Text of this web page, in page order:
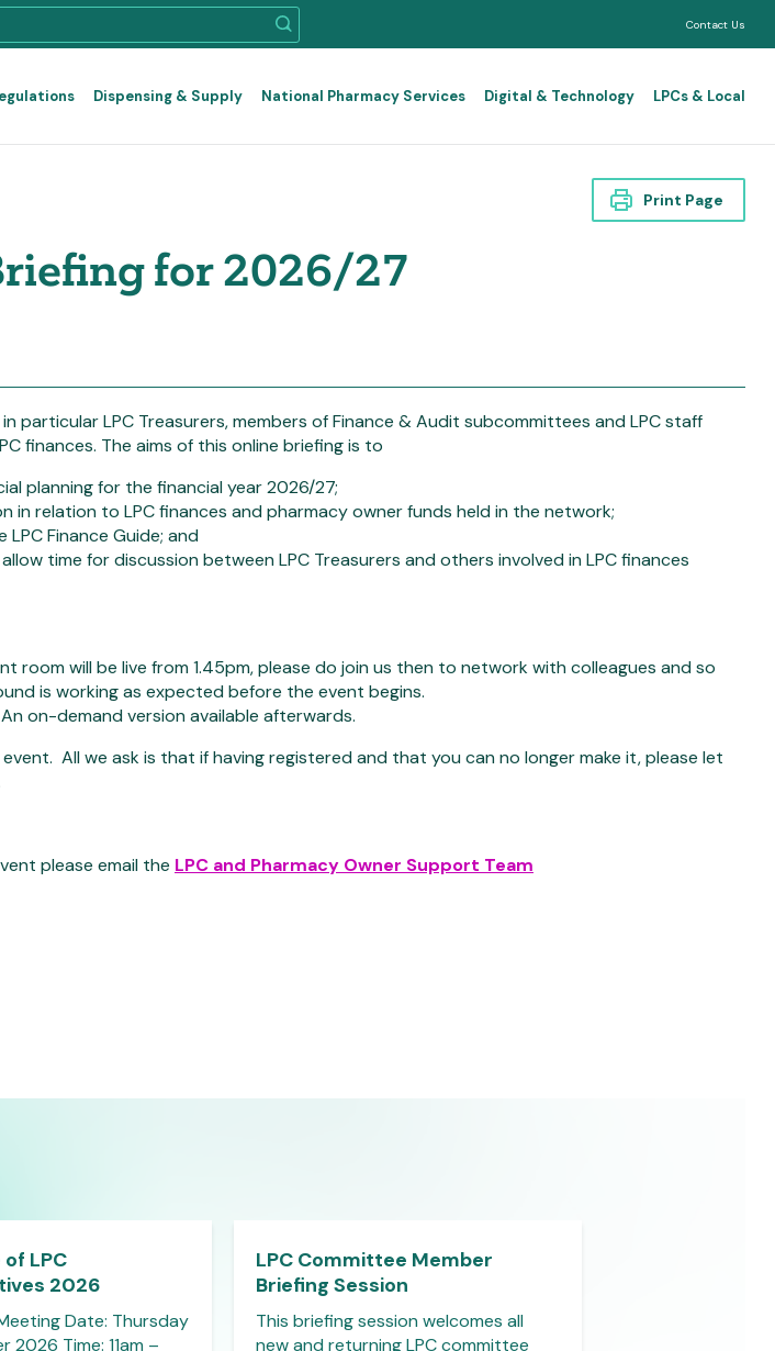
Contact Us
Dispensing & Supply National Pharmacy Services Digital & Technology LPCs & Local
Print Page
for 2026/27
particular LPC Treasurers, members of Finance & Audit subcommittees and LPC staff
finances. The aims of this online briefing is to
planning for the financial year 2026/27;
in relation to LPC finances and pharmacy owner funds held in the network;
Finance Guide; and
time for discussion between LPC Treasurers and others involved in LPC finances
room will be live from 1.45pm, please do join us then to network with colleagues and so
is working as expected before the event begins.
on-demand version available afterwards.
All we ask is that if having registered and that you can no longer make it, please let
please email the LPC and Pharmacy Owner Support Team
LPC
2026
Date: Thursday
2026 Time: 11am –
LPC Committee Member
Briefing Session
This briefing session welcomes all
new and returning LPC committee